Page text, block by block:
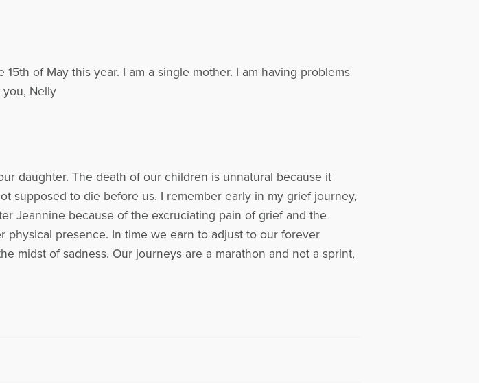
of May this year. I am a single mother. I am having problems
Nelly
daughter. The death of our children is unnatural because it
supposed to die before us. I remember early in my grief journey,
Jeannine because of the excruciating pain of grief and the
presence. In time we earn to adjust to our forever
midst of sadness. Our journeys are a marathon and not a sprint,